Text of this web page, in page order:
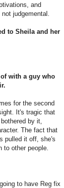
and
judgemental.
to Sheila and her
with a guy who
for the second
It's tragic that
by it,
The fact that
pulled it off, she's
other people.
to have Reg fix